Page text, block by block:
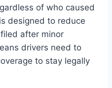
of who caused
designed to reduce
after minor
drivers need to
to stay legally